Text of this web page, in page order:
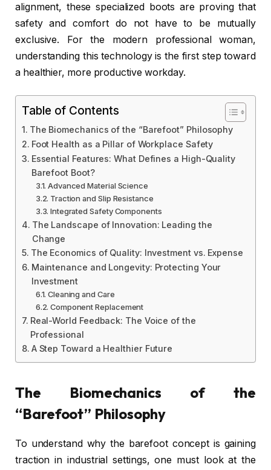
alignment, these specialized boots are proving that
safety and comfort do not have to be mutually
exclusive. For the modern professional woman,
understanding this technology is the first step toward
a healthier, more productive workday.
Table of Contents
The Biomechanics of the “Barefoot” Philosophy
Foot Health as a Pillar of Workplace Safety
Essential Features: What Defines a High-Quality
Barefoot Boot?
Advanced Material Science
Traction and Slip Resistance
Integrated Safety Components
The Landscape of Innovation: Leading the
Change
The Economics of Quality: Investment vs. Expense
Maintenance and Longevity: Protecting Your
Investment
Cleaning and Care
Component Replacement
Real-World Feedback: The Voice of the
Professional
A Step Toward a Healthier Future
The Biomechanics of the
“Barefoot” Philosophy
To understand why the barefoot concept is gaining
traction in industrial settings, one must look at the